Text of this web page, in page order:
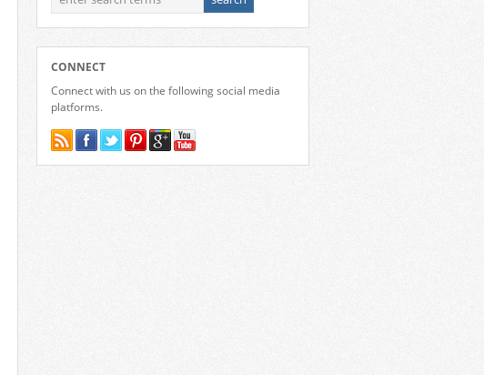
CONNECT
Connect with us on the following social media
platforms.